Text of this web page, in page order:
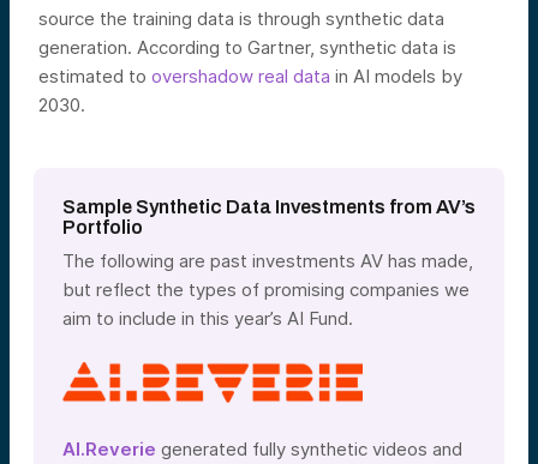
source the training data is through synthetic data
generation. According to Gartner, synthetic data is
estimated to overshadow real data in AI models by
2030.
Sample Synthetic Data Investments from AV’s
Portfolio
The following are past investments AV has made,
but reflect the types of promising companies we
aim to include in this year’s AI Fund.
AI.Reverie generated fully synthetic videos and